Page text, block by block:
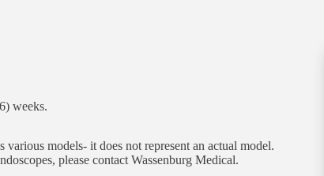
weeks.
models- it does not represent an actual model.
please contact Wassenburg Medical.